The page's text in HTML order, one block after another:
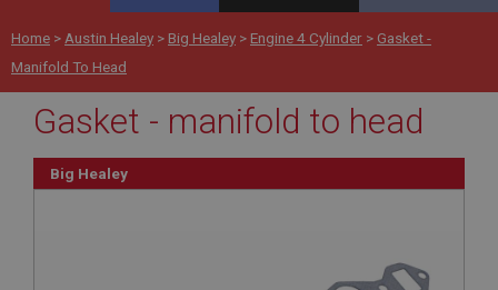
Home > Austin Healey > Big Healey > Engine 4 Cylinder > Gasket -
Manifold To Head
Gasket - manifold to head
Big Healey